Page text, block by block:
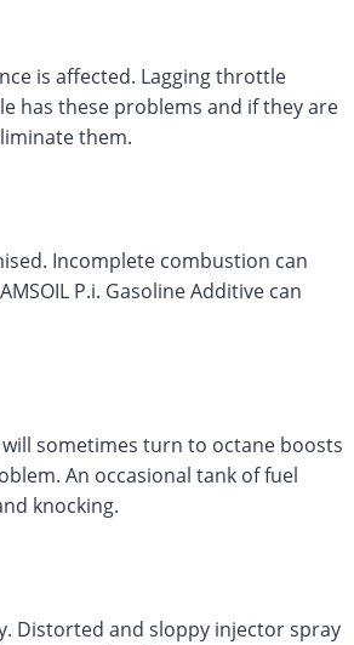
is affected. Lagging throttle
has these problems and if they are
them.
Incomplete combustion can
P.i. Gasoline Additive can
sometimes turn to octane boosts
An occasional tank of fuel
knocking.
Distorted and sloppy injector spray